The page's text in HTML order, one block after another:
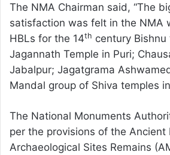
The NMA Chairman said, “The
satisfaction was felt in the NMA
HBLs for the 14th century
Jagannath Temple in Puri;
Jabalpur; Jagatgrama
Mandal group of Shiva temples
The National Monuments
per the provisions of the Ancient
Archaeological Sites Remains